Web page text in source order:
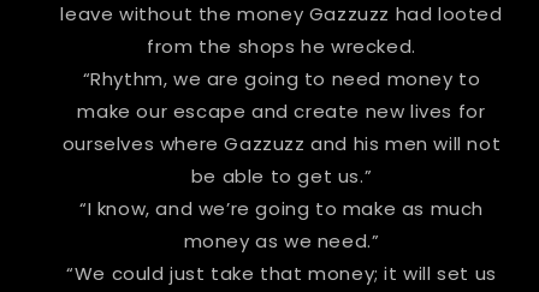
leave without the money Gazzuzz had looted
from the shops he wrecked.
“Rhythm, we are going to need money to
make our escape and create new lives for
ourselves where Gazzuzz and his men will not
be able to get us.”
“I know, and we’re going to make as much
money as we need.”
“We could just take that money; it will set us